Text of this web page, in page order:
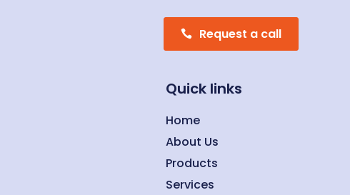
Request a call
Quick links
Home
About Us
Products
Services